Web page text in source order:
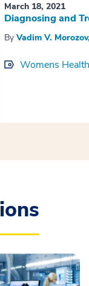
March 18, 2021
Diagnosing and
By Vadim V.
Womens Health